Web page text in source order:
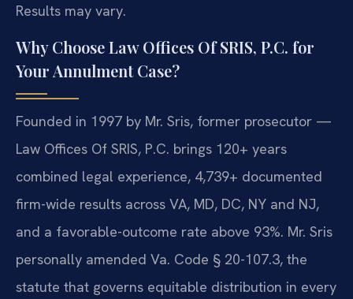
Results may vary.
Why Choose Law Offices Of SRIS, P.C. for
Your Annulment Case?
Founded in 1997 by Mr. Sris, former prosecutor —
Law Offices Of SRIS, P.C. brings 120+ years
combined legal experience, 4,739+ documented
firm-wide results across VA, MD, DC, NY and NJ,
and a favorable-outcome rate above 93%. Mr. Sris
personally amended Va. Code § 20-107.3, the
statute that governs equitable distribution in every